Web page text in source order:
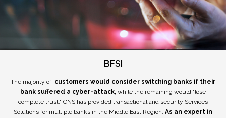
BFSI
The majority of customers would consider switching banks if their
bank suffered a cyber-attack, while the remaining would "lose
complete trust." CNS has provided transactional and security Services
Solutions for multiple banks in the Middle East Region. As an expert in